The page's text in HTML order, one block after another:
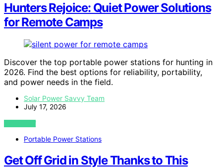
Hunters Rejoice: Quiet Power Solutions
for Remote Camps
Discover the top portable power stations for hunting in
2026. Find the best options for reliability, portability,
and power needs in the field.
Solar Power Savvy Team
July 17, 2026
VIEW POST
Portable Power Stations
Get Off Grid in Style Thanks to This